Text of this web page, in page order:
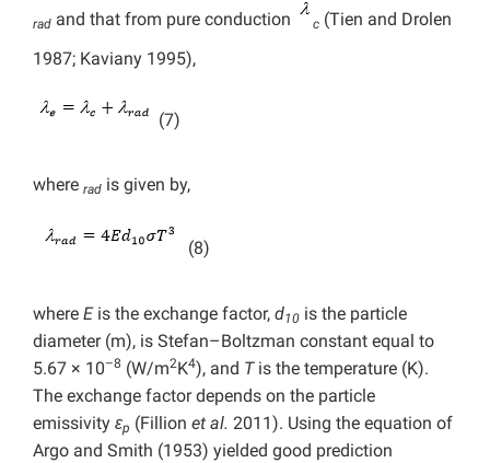
rad and that from pure conduction c (Tien and Drolen
1987; Kaviany 1995),
(7)
where rad is given by,
(8)
where Eis the exchange factor, d10 is the particle
diameter (m), is Stefan–Boltzman constant equal to
5.67 × 10–8 (W/m2K4), and Tis the temperature (K).
The exchange factor depends on the particle
emissivity εp (Fillion et al. 2011). Using the equation of
Argo and Smith (1953) yielded good prediction